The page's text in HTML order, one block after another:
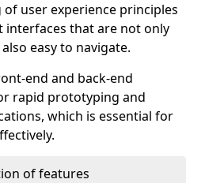
user experience principles
interfaces that are not only
easy to navigate.
end and back-end
rapid prototyping and
which is essential for
of features